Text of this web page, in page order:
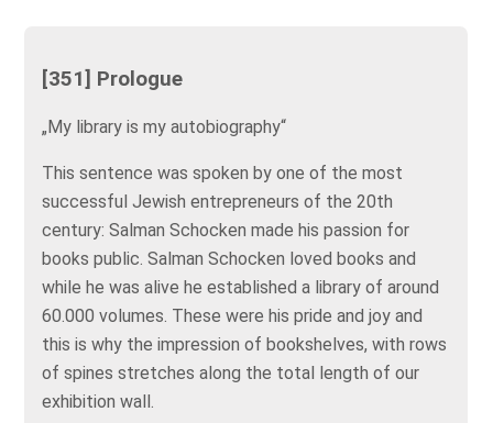
[351] Prologue
„My library is my autobiography“
This sentence was spoken by one of the most
successful Jewish entrepreneurs of the 20th
century: Salman Schocken made his passion for
books public. Salman Schocken loved books and
while he was alive he established a library of around
60.000 volumes. These were his pride and joy and
this is why the impression of bookshelves, with rows
of spines stretches along the total length of our
exhibition wall.